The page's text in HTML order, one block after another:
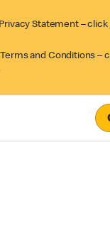
Statement – click
and Conditions –